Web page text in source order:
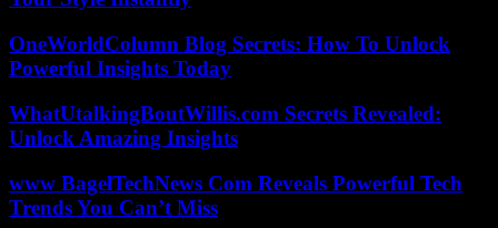
OneWorldColumn Blog Secrets: How To Unlock
Powerful Insights Today
WhatUtalkingBoutWillis.com Secrets Revealed:
Unlock Amazing Insights
www BagelTechNews Com Reveals Powerful Tech
Trends You Can’t Miss